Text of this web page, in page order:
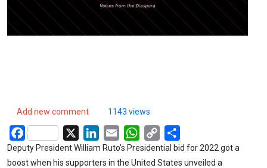
Add new comment 1143 views
Facebook LinkedIn
Email WhatsApp
Copy
Link
Deputy President William Ruto’s Presidential bid for 2022 got a
boost when his supporters in the United States unveiled a